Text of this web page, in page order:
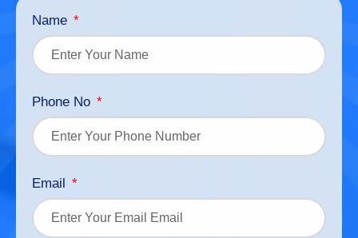
Name
Phone No
Email